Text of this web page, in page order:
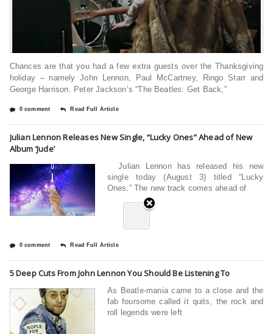
Chances are that you had a few extra guests over the Thanksgiving
holiday – namely John Lennon, Paul McCartney, Ringo Starr and
George Harrison. Peter Jackson’s “The Beatles: Get Back,”
0 comment Read Full Article
Julian Lennon Releases New Single, “Lucky Ones” Ahead of New
Album ‘Jude’
Julian Lennon has released his new
single today (August 3) titled “Lucky
Ones.” The new track comes ahead of
0 comment Read Full Article
5 Deep Cuts From John Lennon You Should Be Listening To
As Beatle-mania came to a close and the
fab foursome called it quits, the rock and
roll legends were left